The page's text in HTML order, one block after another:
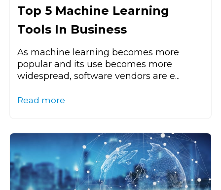
Top 5 Machine Learning
Tools In Business
As machine learning becomes more
popular and its use becomes more
widespread, software vendors are e...
Read more